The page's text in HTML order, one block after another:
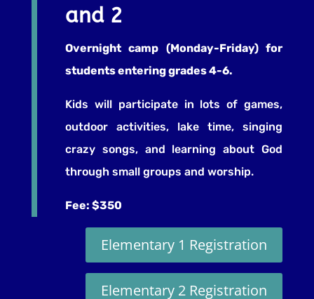
and 2
Overnight camp (Monday-Friday) for
students entering grades 4-6.
Kids will participate in lots of games,
outdoor activities, lake time, singing
crazy songs, and learning about God
through small groups and worship.
Fee: $350
Elementary 1 Registration
Elementary 2 Registration